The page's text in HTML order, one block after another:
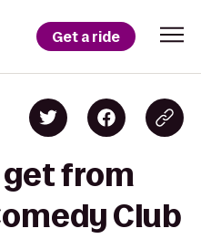
Get a ride
get from
Club